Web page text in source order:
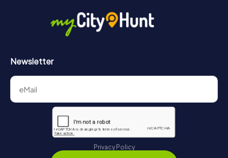
Newsletter
Privacy Policy